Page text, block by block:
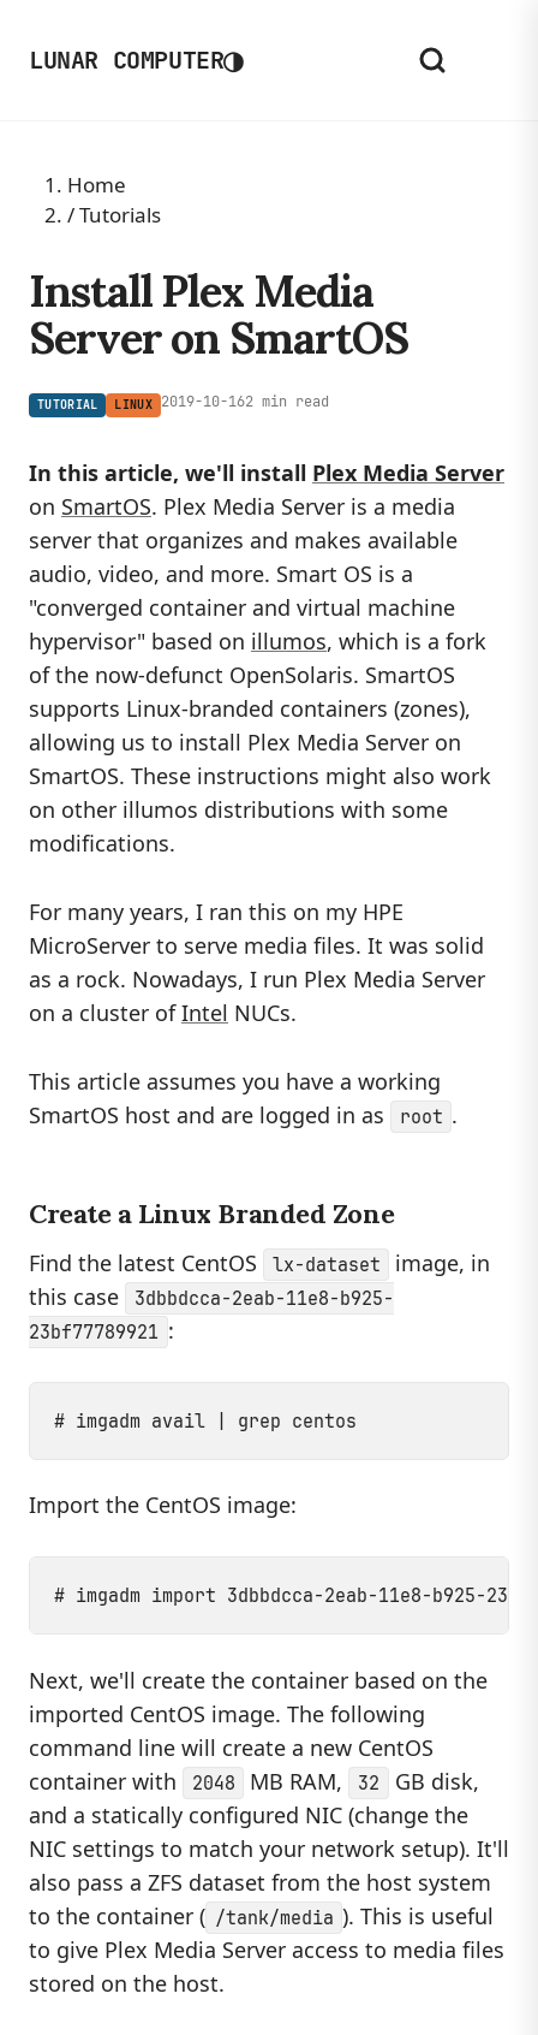
LUNAR COMPUTER◑
Home
/Tutorials
Install Plex Media
Server on SmartOS
TUTORIAL LINUX 2019-10-162 min read
In this article, we'll install Plex Media Server
on SmartOS. Plex Media Server is a media
server that organizes and makes available
audio, video, and more. Smart OS is a
"converged container and virtual machine
hypervisor" based on illumos, which is a fork
of the now-defunct OpenSolaris. SmartOS
supports Linux-branded containers (zones),
allowing us to install Plex Media Server on
SmartOS. These instructions might also work
on other illumos distributions with some
modifications.
For many years, I ran this on my HPE
MicroServer to serve media files. It was solid
as a rock. Nowadays, I run Plex Media Server
on a cluster ofIntel NUCs.
This article assumes you have a working
SmartOS host and are logged in as
root .
Create a Linux Branded Zone
Find the latest CentOS lx-dataset
image, in
this case
3dbbdcca-2eab-11e8-b925-
23bf77789921 :
Import the CentOS image:
Next, we'll create the container based on the
imported CentOS image. The following
command line will create a new CentOS
container with
2048 MB RAM, 32
GB disk,
and a statically configured NIC (change the
NIC settings to match your network setup). It'll
also pass a ZFS dataset from the host system
to the container ( /tank/media ). This is useful
to give Plex Media Server access to media files
stored on the host.